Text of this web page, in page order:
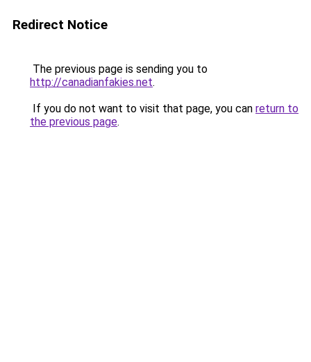
Redirect Notice
The previous page is sending you to
http://canadianfakies.net.
If you do not want to visit that page, you can return to
the previous page.